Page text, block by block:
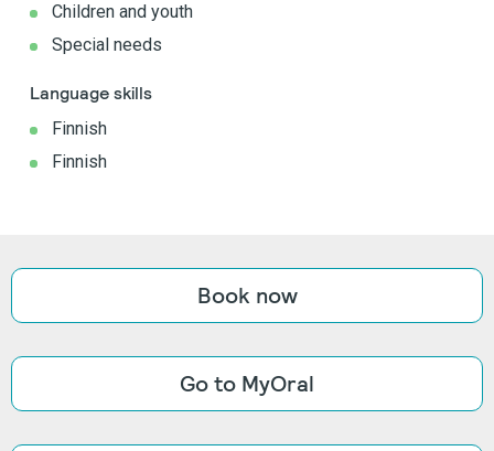
Children and youth
Special needs
Language skills
Finnish
Finnish
Book now
Go to MyOral